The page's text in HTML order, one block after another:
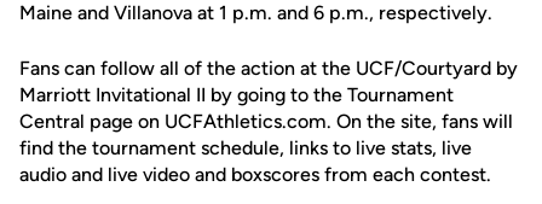
Maine and Villanova at 1 p.m. and 6 p.m., respectively.
Fans can follow all of the action at the UCF/Courtyard by
Marriott Invitational II by going to the Tournament
Central page on UCFAthletics.com. On the site, fans will
find the tournament schedule, links to live stats, live
audio and live video and boxscores from each contest.